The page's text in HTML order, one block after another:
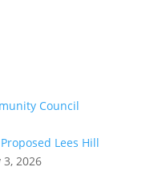
Council
Proposed Lees Hill
3, 2026